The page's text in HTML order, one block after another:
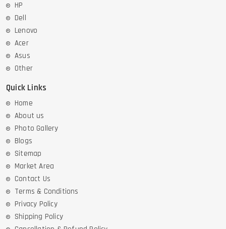
HP
Dell
Lenovo
Acer
Asus
Other
Quick Links
Home
About us
Photo Gallery
Blogs
Sitemap
Market Area
Contact Us
Terms & Conditions
Privacy Policy
Shipping Policy